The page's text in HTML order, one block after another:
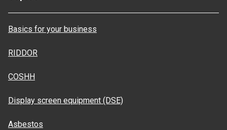
Basics for your business
RIDDOR
COSHH
Display screen equipment (DSE)
Asbestos